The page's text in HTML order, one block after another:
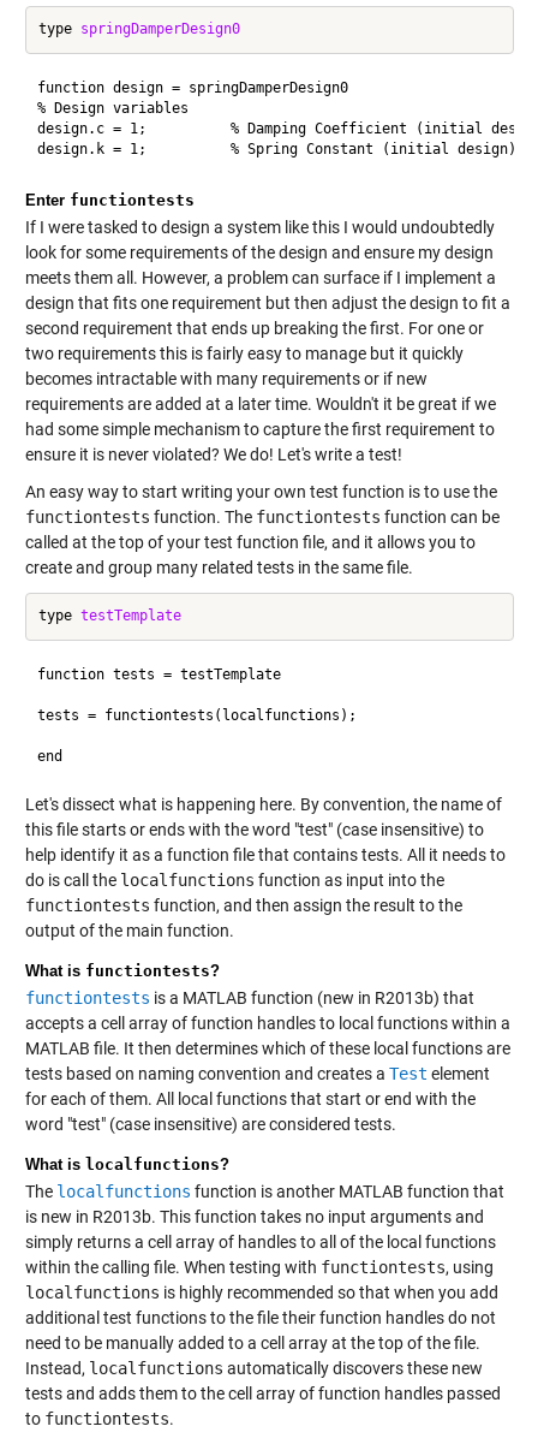
type springDamperDesign0
function design = springDamperDesign0
% Design variables
design.c = 1;          % Damping Coefficient (initial
Enter functiontests
If I were tasked to design a system like this I would undoubtedly
look for some requirements of the design and ensure my design
meets them all. However, a problem can surface if I implement a
design that fits one requirement but then adjust the design to fit a
second requirement that ends up breaking the first. For one or
two requirements this is fairly easy to manage but it quickly
becomes intractable with many requirements or if new
requirements are added at a later time. Wouldn't it be great if we
had some simple mechanism to capture the first requirement to
ensure it is never violated? We do! Let's write a test!
An easy way to start writing your own test function is to use the
functiontests function. The functiontests function can be
called at the top of your test function file, and it allows you to
create and group many related tests in the same file.
type testTemplate
function tests = testTemplate
tests = functiontests(localfunctions);
Let's dissect what is happening here. By convention, the name of
this file starts or ends with the word "test" (case insensitive) to
help identify it as a function file that contains tests. All it needs to
do is call the localfunctions function as input into the
functiontests function, and then assign the result to the
output of the main function.
What is functiontests?
functiontests is a MATLAB function (new in R2013b) that
accepts a cell array of function handles to local functions within a
MATLAB file. It then determines which of these local functions are
tests based on naming convention and creates a Test element
for each of them. All local functions that start or end with the
word "test" (case insensitive) are considered tests.
What is localfunctions?
The localfunctions function is another MATLAB function that
is new in R2013b. This function takes no input arguments and
simply returns a cell array of handles to all of the local functions
within the calling file. When testing with functiontests, using
localfunctions is highly recommended so that when you add
additional test functions to the file their function handles do not
need to be manually added to a cell array at the top of the file.
Instead, localfunctions automatically discovers these new
tests and adds them to the cell array of function handles passed
to functiontests.